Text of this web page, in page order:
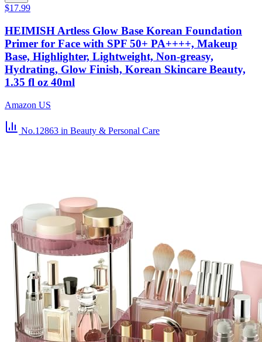
$17.99
HEIMISH Artless Glow Base Korean Foundation
Primer for Face with SPF 50+ PA++++, Makeup
Base, Highlighter, Lightweight, Non-greasy,
Hydrating, Glow Finish, Korean Skincare Beauty,
1.35 fl oz 40ml
Amazon US
No.12863 in Beauty & Personal Care